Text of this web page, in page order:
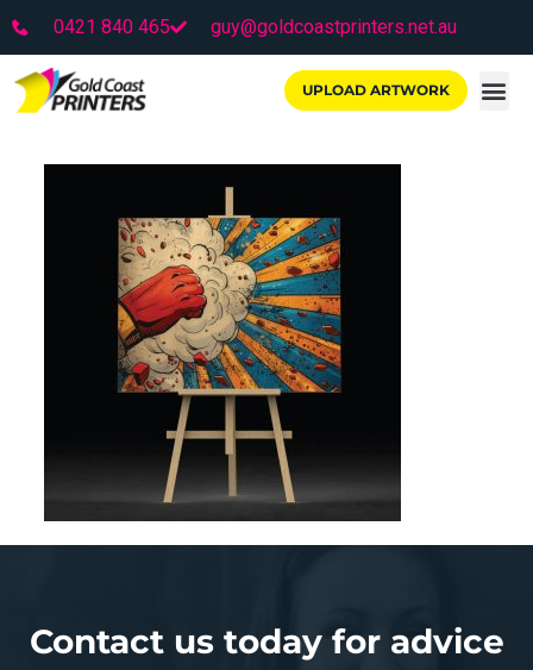
0421 840 465 guy@goldcoastprinters.net.au
UPLOAD ARTWORK
Contact us today for advice